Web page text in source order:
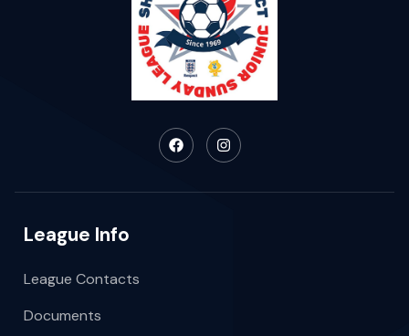
League Info
League Contacts
Documents